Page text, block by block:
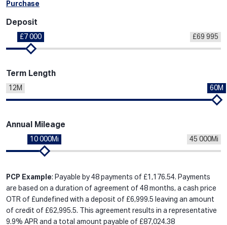
Purchase
Deposit
£69 995
£7 000
Term Length
12M 60M
Annual Mileage
45 000Mi
10 000Mi
PCP Example: Payable by 48 payments of £1,176.54. Payments
are based on a duration of agreement of 48 months, a cash price
OTR of £undefined with a deposit of £6,999.5 leaving an amount
of credit of £62,995.5. This agreement results in a representative
9.9% APR and a total amount payable of £87,024.38